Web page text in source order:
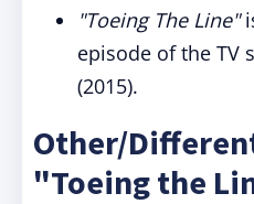
"Toeing The Line"
episode of the TV
(2015).
Other/
"Toeing the